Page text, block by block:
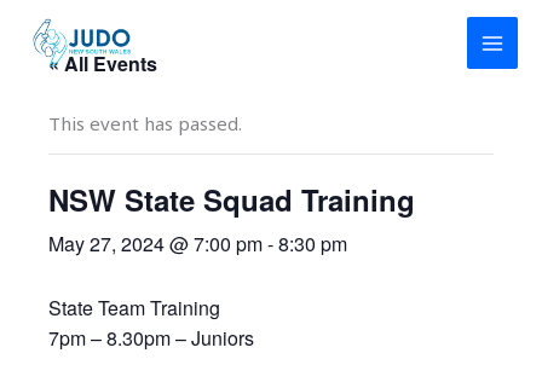
content« All Events
This event has passed.
NSW State Squad Training
May 27, 2024 @ 7:00 pm-8:30 pm
State Team Training
7pm – 8.30pm – Juniors